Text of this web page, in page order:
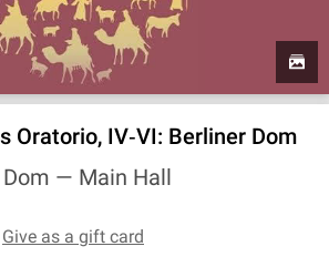
Oratorio, IV‐VI: Berliner Dom
Dom — Main Hall
Give as a gift card